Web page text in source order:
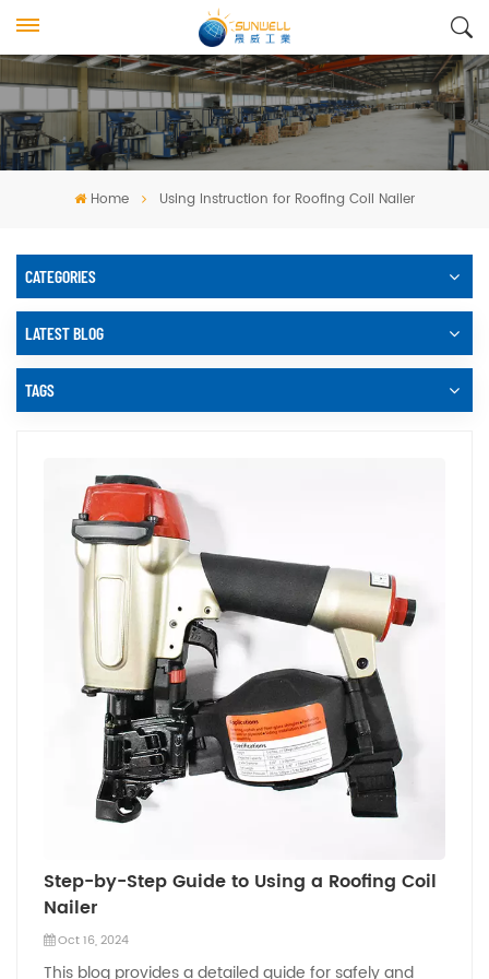
Home Using Instruction for Roofing Coil Nailer
CATEGORIES
LATEST BLOG
TAGS
Step-by-Step Guide to Using a Roofing Coil
Nailer
Oct 16, 2024
This blog provides a detailed guide for safely and